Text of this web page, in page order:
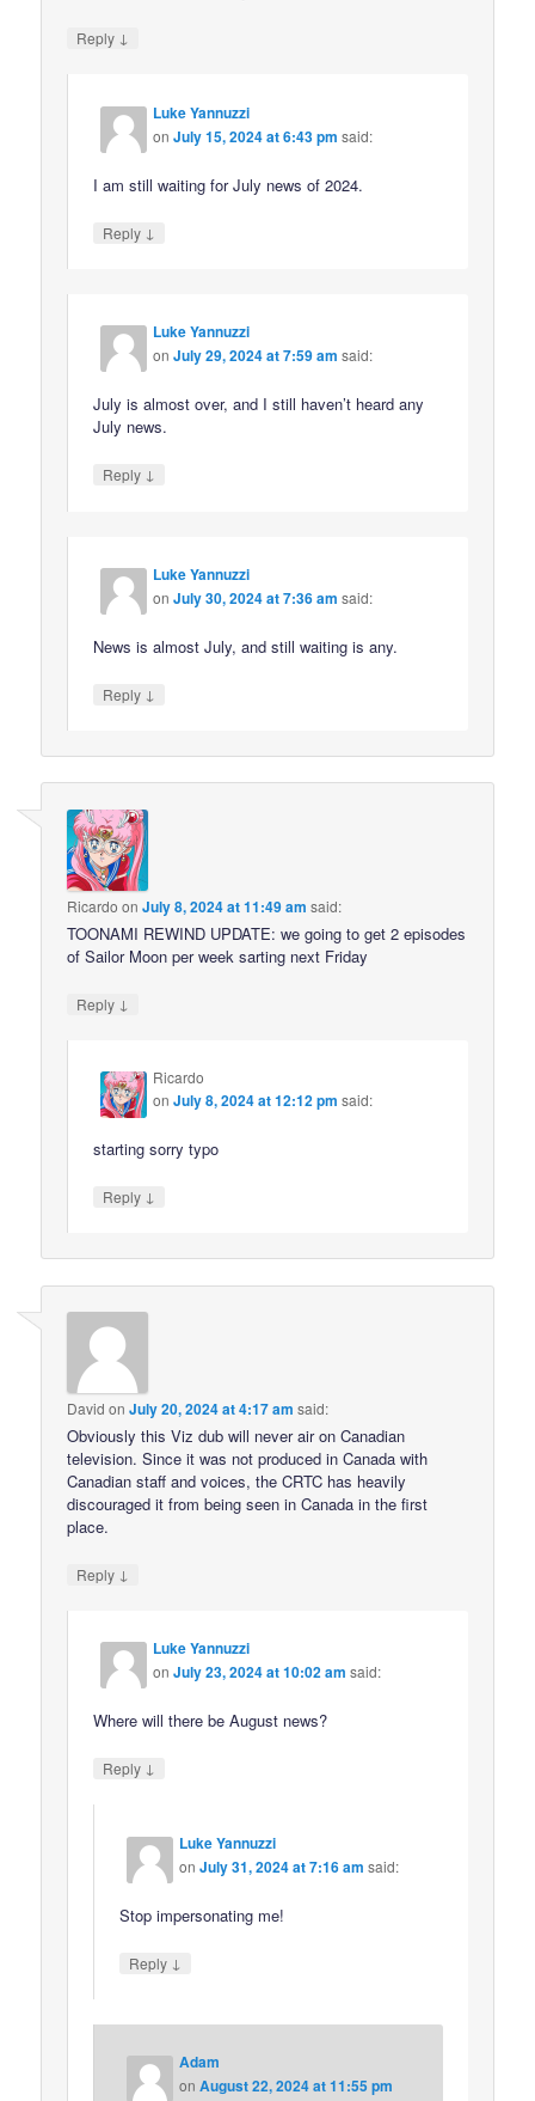
Reply ↓
Luke Yannuzzi
onJuly 15, 2024 at 6:43 pm said:
I am still waiting for July news of 2024.
Reply ↓
Luke Yannuzzi
onJuly 29, 2024 at 7:59 am said:
July is almost over, and I still haven’t heard any
July news.
Reply ↓
Luke Yannuzzi
onJuly 30, 2024 at 7:36 am said:
News is almost July, and still waiting is any.
Reply ↓
Ricardo onJuly 8, 2024 at 11:49 am said:
TOONAMI REWIND UPDATE: we going to get 2 episodes
of Sailor Moon per week sarting next Friday
Reply ↓
Ricardo
onJuly 8, 2024 at 12:12 pm said:
starting sorry typo
Reply ↓
David onJuly 20, 2024 at 4:17 am said:
Obviously this Viz dub will never air on Canadian
television. Since it was not produced in Canada with
Canadian staff and voices, the CRTC has heavily
discouraged it from being seen in Canada in the first
place.
Reply ↓
Luke Yannuzzi
onJuly 23, 2024 at 10:02 am said:
Where will there be August news?
Reply ↓
Luke Yannuzzi
onJuly 31, 2024 at 7:16 am said:
Stop impersonating me!
Reply ↓
Adam
onAugust 22, 2024 at 11:55 pm